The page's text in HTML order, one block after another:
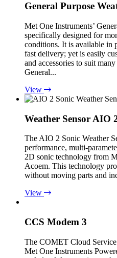
General Purpose
Met One Instruments’
specifically designed for
conditions. It is available in
fast delivery; yet is easily
and accessories to suit
General...
View
Weather Sensor AIO
The AIO 2 Sonic Weather
performance, multi-
2D sonic technology from
Acoem. This technology
without moving parts and
View
CCS Modem 3
The COMET Cloud
Met One Instruments